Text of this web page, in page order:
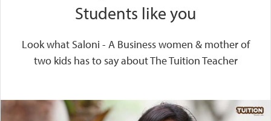
Students like you
Look what Saloni - A Business women & mother of
two kids has to say about The Tuition Teacher